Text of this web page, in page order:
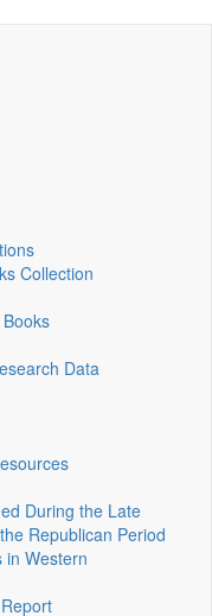
Collection
Data
During the Late
Republican Period
in Western